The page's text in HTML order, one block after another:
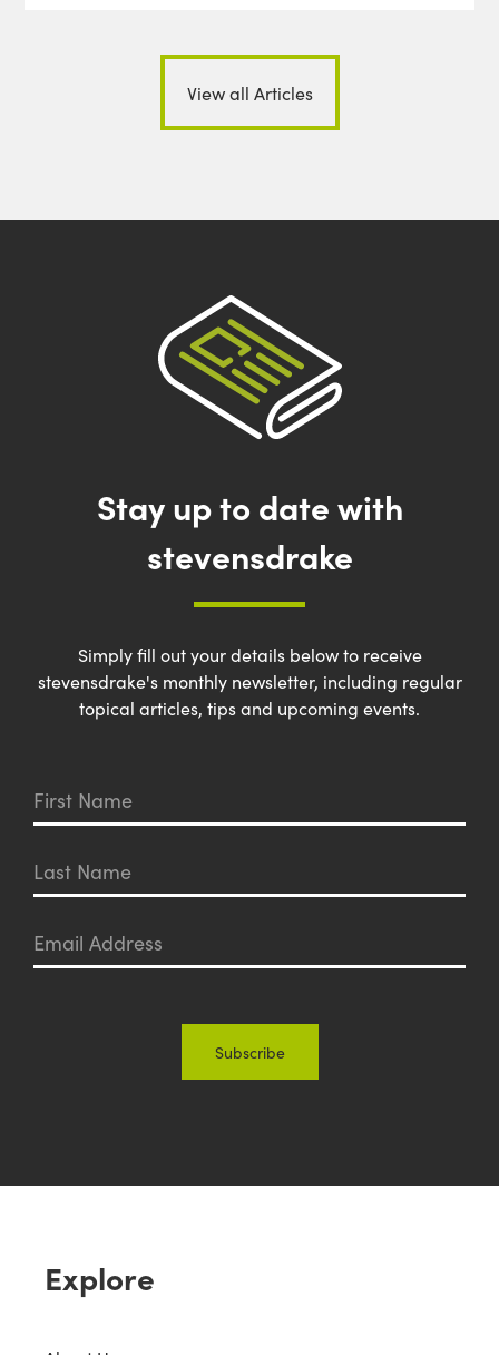
View all Articles
Stay up to date with
stevensdrake
Simply fill out your details below to receive
stevensdrake's monthly newsletter, including regular
topical articles, tips and upcoming events.
Explore